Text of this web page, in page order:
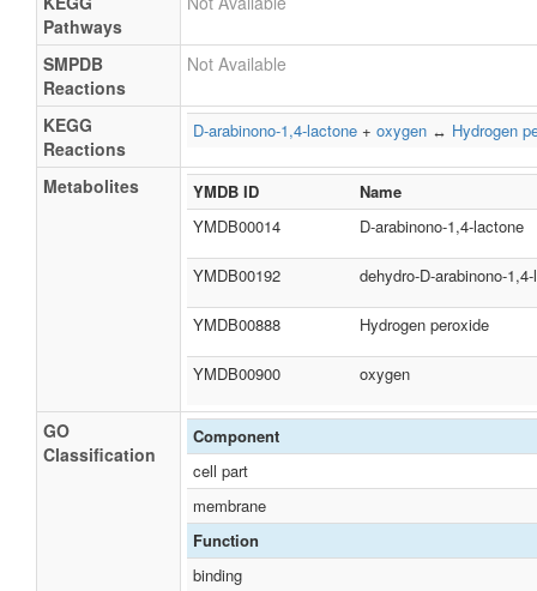
Pathways
SMPDB
Reactions
Not Available
KEGG
Reactions
D-arabinono-1,4-lactone + oxygen ↔ Hydrogen
Metabolites YMDB ID
Name
YMDB00014
D-arabinono-1,4-lactone
YMDB00192 dehydro-D-arabinono-
YMDB00888 Hydrogen peroxide
YMDB00900 oxygen
GO
Classification
Component
cell part
membrane
Function
binding